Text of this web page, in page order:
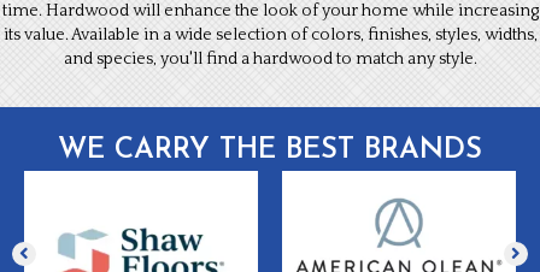
time. Hardwood will enhance the look of your home while increasing
its value. Available in a wide selection of colors, finishes, styles, widths,
and species, you'll find a hardwood to match any style.
WE CARRY THE BEST BRANDS